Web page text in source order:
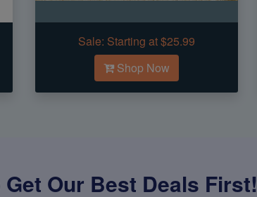
Sale: Starting at $25.99
Shop Now
Our Best Deals First!